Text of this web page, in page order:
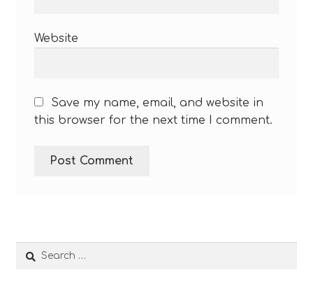
Website
Save my name, email, and website in
this browser for the next time I comment.
Search